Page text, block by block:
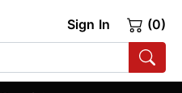
Sign In (0)